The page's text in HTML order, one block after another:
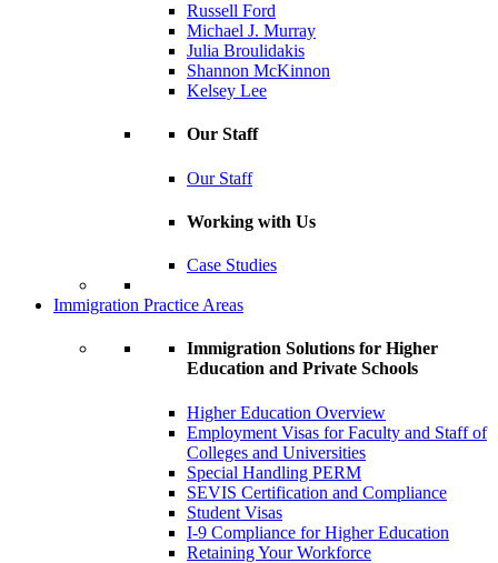
Russell Ford
Michael J. Murray
Julia Broulidakis
Shannon McKinnon
Kelsey Lee
Our Staff
Our Staff
Working with Us
Case Studies
Immigration Practice Areas
Immigration Solutions for Higher
Education and Private Schools
Higher Education Overview
Employment Visas for Faculty and Staff of
Colleges and Universities
Special Handling PERM
SEVIS Certification and Compliance
Student Visas
I-9 Compliance for Higher Education
Retaining Your Workforce